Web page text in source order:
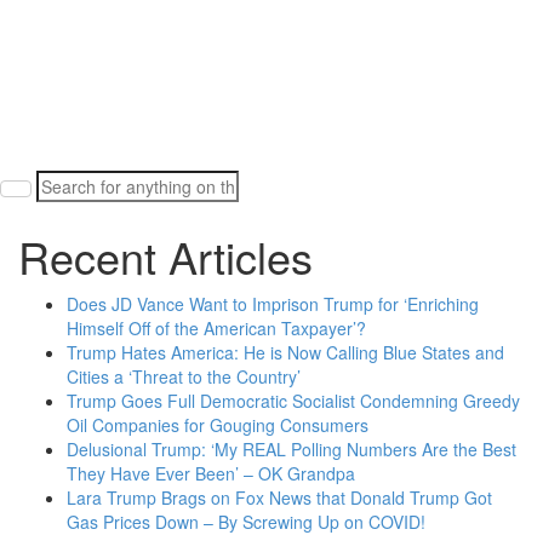
Search
for:
Recent Articles
Does JD Vance Want to Imprison Trump for ‘Enriching
Himself Off of the American Taxpayer’?
Trump Hates America: He is Now Calling Blue States and
Cities a ‘Threat to the Country’
Trump Goes Full Democratic Socialist Condemning Greedy
Oil Companies for Gouging Consumers
Delusional Trump: ‘My REAL Polling Numbers Are the Best
They Have Ever Been’ – OK Grandpa
Lara Trump Brags on Fox News that Donald Trump Got
Gas Prices Down – By Screwing Up on COVID!